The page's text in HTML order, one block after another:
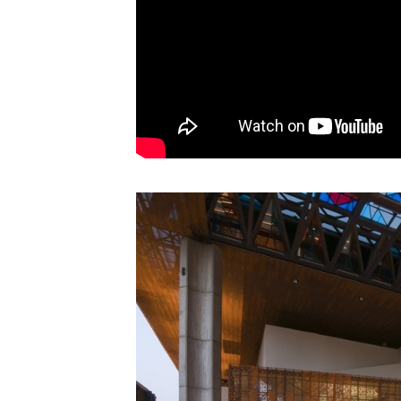
Save this picture!